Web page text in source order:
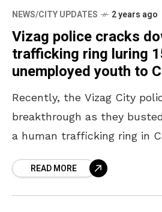
NEWS/CITY UPDATES 2 years ago
Vizag police cracks
trafficking ring luring
unemployed youth to
Recently, the Vizag City
breakthrough as they
a human trafficking ring in
from the
READ MORE